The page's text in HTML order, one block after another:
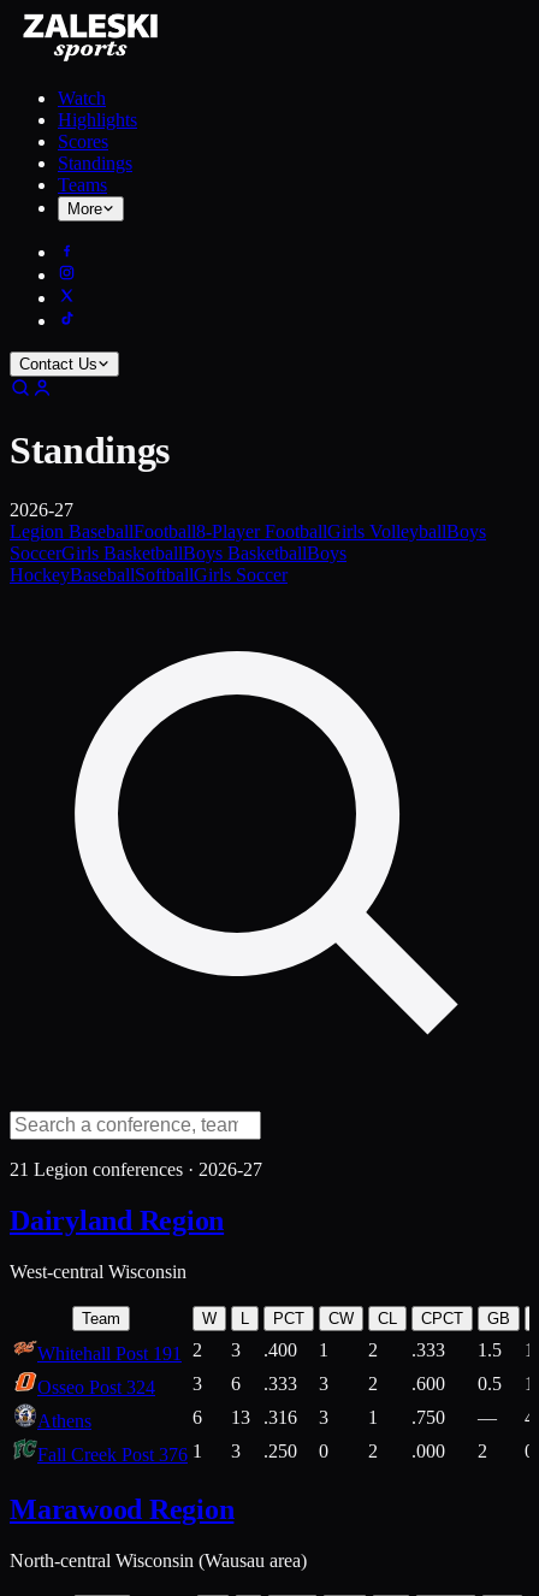
Watch
Highlights
Scores
Standings
Teams
More
Contact Us
Standings
2026-27
Legion BaseballFootball8-Player FootballGirls VolleyballBoys
SoccerGirls BasketballBoys BasketballBoys
HockeyBaseballSoftballGirls Soccer
21 Legion conferences · 2026-27
Dairyland Region
West-central Wisconsin
Team W L PCT CW CL CPCT GB
Whitehall Post 191 2 3 .400 1 2 .333 1.5
Osseo Post 324
3 6 .333 3 2 .600 0.5
Athens
6 13 .316 3 1 .750 —
Fall Creek Post 376 1 3 .250 0 2 .000 2
Marawood Region
North-central Wisconsin (Wausau area)